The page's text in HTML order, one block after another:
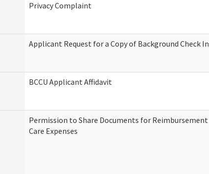
Privacy Complaint
Applicant Request for a Copy of Background Check
BCCU Applicant Affidavit
Permission to Share Documents for
Care Expenses